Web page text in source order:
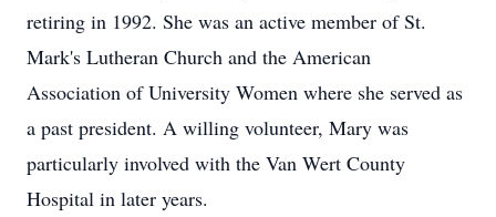
retiring in 1992. She was an active member of St.
Mark's Lutheran Church and the American
Association of University Women where she served as
a past president. A willing volunteer, Mary was
particularly involved with the Van Wert County
Hospital in later years.